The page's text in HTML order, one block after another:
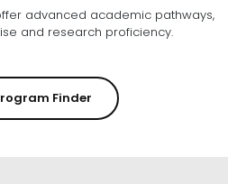
advanced academic pathways,
fostering specialized expertise and research proficiency.
Finder